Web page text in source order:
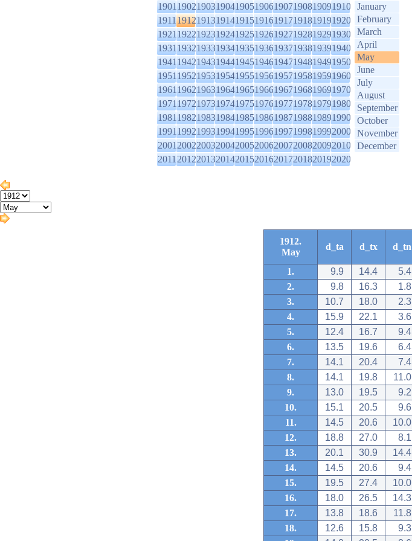
1901190219031904190519061907190819091910
1911191219131914191519161917191819191920
1921192219231924192519261927192819291930
1931193219331934193519361937193819391940
1941194219431944194519461947194819491950
1951195219531954195519561957195819591960
1961196219631964196519661967196819691970
1971197219731974197519761977197819791980
1981198219831984198519861987198819891990
1991199219931994199519961997199819992000
2001200220032004200520062007200820092010
2011201220132014201520162017201820192020
January
February
March
April
May
June
July
August
September
October
November
December
1912.
May
d_ta d_tx d_tn
1. 9.9 14.4 5.4
2.
9.8 16.3 1.8
3.
10.7 18.0 2.3
4.
15.9 22.1 3.6
5.
12.4 16.7 9.4
6.
13.5 19.6 6.4
7.
14.1 20.4 7.4
8.
14.1 19.8 11.0
9.
13.0 19.5 9.2
10.
15.1 20.5 9.6
11.
14.5 20.6 10.0
12.
18.8 27.0 8.1
13.
20.1 30.9 14.4
14.
14.5 20.6 9.4
15.
19.5 27.4 10.0
16.
18.0 26.5 14.3
17.
13.8 18.6 11.8
18.
12.6 15.8 9.3